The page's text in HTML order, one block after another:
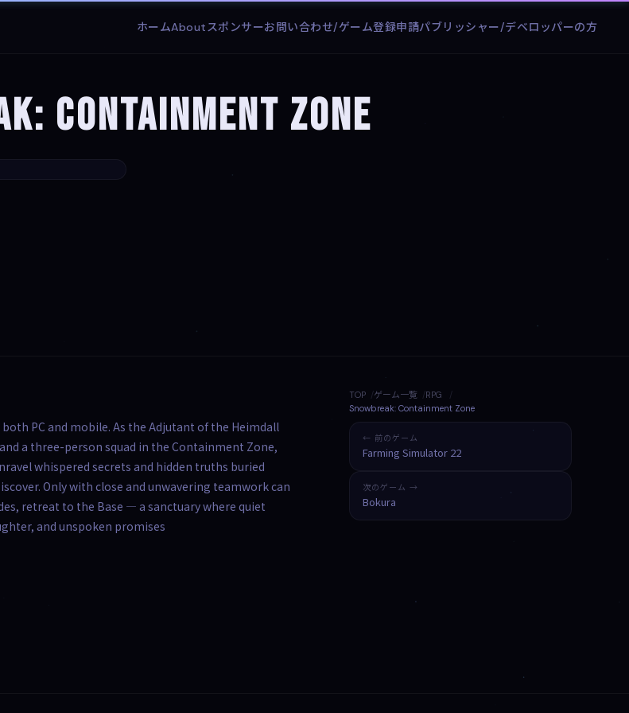
ホームAboutスポンサーお問い合わせ/ゲーム登録申請パブリッシャー/デベロッパーの方
Containment Zone
PC and mobile. As the Adjutant of the Heimdall
a three-person squad in the Containment Zone,
whispered secrets and hidden truths buried
Only with close and unwavering teamwork can
retreat to the Base — a sanctuary where quiet
and unspoken promises
TOP ゲーム一覧
RPG
Snowbreak: Containment Zone
← 前のゲーム
Farming Simulator 22
次のゲーム →
Bokura